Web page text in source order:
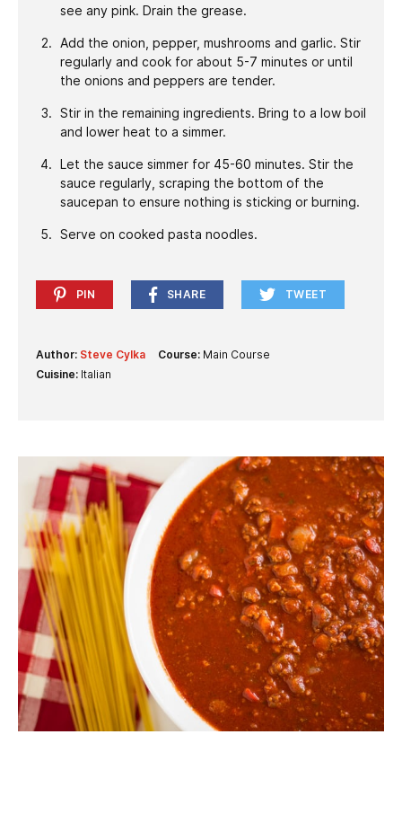
see any pink. Drain the grease.
Add the onion, pepper, mushrooms and garlic. Stir
regularly and cook for about 5-7 minutes or until
the onions and peppers are tender.
Stir in the remaining ingredients. Bring to a low boil
and lower heat to a simmer.
Let the sauce simmer for 45-60 minutes. Stir the
sauce regularly, scraping the bottom of the
saucepan to ensure nothing is sticking or burning.
Serve on cooked pasta noodles.
PIN SHARE TWEET
Author: Steve Cylka Course: Main Course
Cuisine: Italian